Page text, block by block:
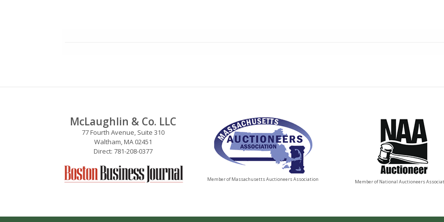
McLaughlin & Co. LLC
77 Fourth Avenue, Suite 310
Waltham, MA 02451
Direct: 781-208-0377
Member of Massachusetts Auctioneers Association Member of National Auctioneers